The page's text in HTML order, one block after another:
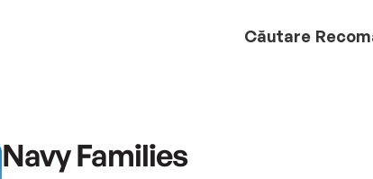
Căutare
Navy Families